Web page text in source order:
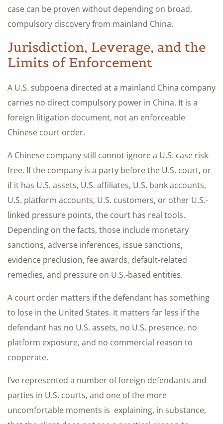
case can be proven without depending on broad,
compulsory discovery from mainland China.
Jurisdiction, Leverage, and the
Limits of Enforcement
A U.S. subpoena directed at a mainland China company
carries no direct compulsory power in China. It is a
foreign litigation document, not an enforceable
Chinese court order.
A Chinese company still cannot ignore a U.S. case risk-
free. If the company is a party before the U.S. court, or
if it has U.S. assets, U.S. affiliates, U.S. bank accounts,
U.S. platform accounts, U.S. customers, or other U.S.-
linked pressure points, the court has real tools.
Depending on the facts, those include monetary
sanctions, adverse inferences, issue sanctions,
evidence preclusion, fee awards, default-related
remedies, and pressure on U.S.-based entities.
A court order matters if the defendant has something
to lose in the United States. It matters far less if the
defendant has no U.S. assets, no U.S. presence, no
platform exposure, and no commercial reason to
cooperate.
I’ve represented a number of foreign defendants and
parties in U.S. courts, and one of the more
uncomfortable moments is explaining, in substance,